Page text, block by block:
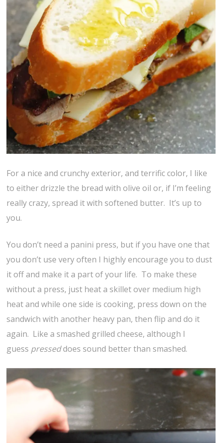
For a nice and crunchy exterior, and terrific color, I like
to either drizzle the bread with olive oil or, if I’m feeling
really crazy, spread it with softened butter. It’s up to
you.
You don’t need a panini press, but if you have one that
you don’t use very often I highly encourage you to dust
it off and make it a part of your life. To make these
without a press, just heat a skillet over medium high
heat and while one side is cooking, press down on the
sandwich with another heavy pan, then flip and do it
again. Like a smashed grilled cheese, although I
guess presseddoes sound better than smashed.